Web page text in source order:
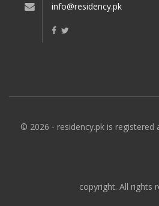
info@residency.pk
© 2026 - residency.pk is registered
copyright. All rights